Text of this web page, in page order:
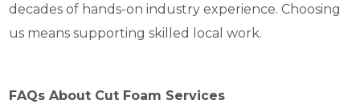
decades of hands-on industry experience. Choosing
us means supporting skilled local work.
FAQs About Cut Foam Services